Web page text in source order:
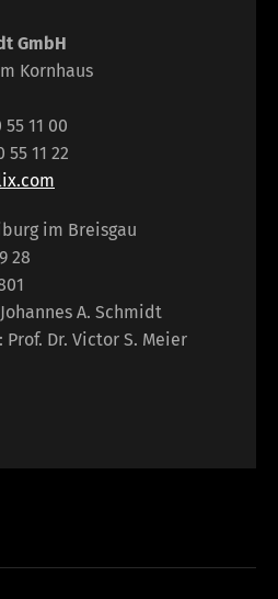
GmbH
Kornhaus
11 00
55 11 22
im Breisgau
28
A. Schmidt
Dr. Victor S. Meier